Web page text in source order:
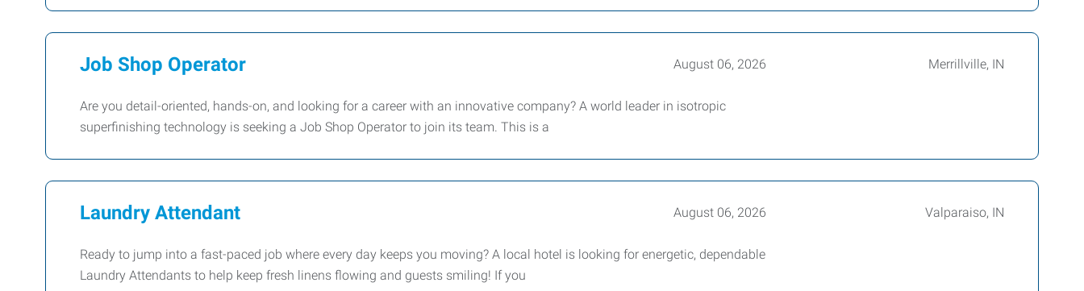
Job Shop Operator August 06, 2026 Merrillville, IN
Are you detail-oriented, hands-on, and looking for a career with an innovative company? A world leader in isotropic
superfinishing technology is seeking a Job Shop Operator to join its team. This is a
Laundry Attendant August 06, 2026 Valparaiso, IN
Ready to jump into a fast-paced job where every day keeps you moving? A local hotel is looking for energetic, dependable
Laundry Attendants to help keep fresh linens flowing and guests smiling! If you